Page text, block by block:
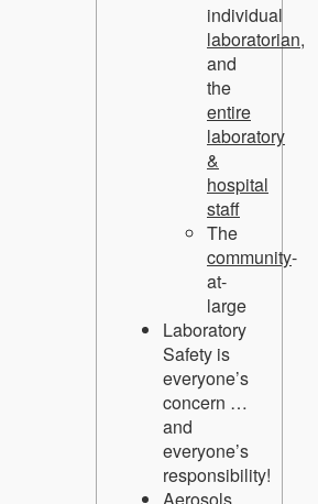
individual
laboratorian,
and
the
entire
laboratory
&
hospital
staff
The
community-
at-
large
Laboratory
Safety is
everyone’s
concern …
and
everyone’s
responsibility!
Aerosols